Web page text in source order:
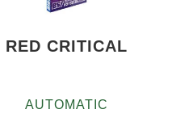
RED CRITICAL
AUTOMATIC